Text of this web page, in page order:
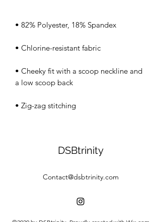
• Cheeky fit with a scoop neckline and
• Zig-zag stitching
DSBtrinity
Contact@dsbtrinity.com